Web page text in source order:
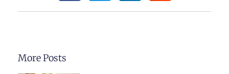
More Posts